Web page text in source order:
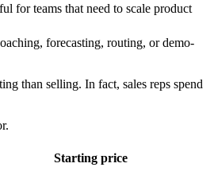
for teams that need to scale product
forecasting, routing, or demo-
than selling. In fact, sales reps spend
Starting price